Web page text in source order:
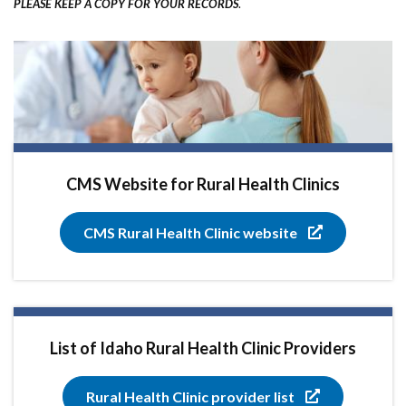
PLEASE KEEP A COPY FOR YOUR RECORDS.
CMS Website for Rural Health Clinics
CMS Rural Health Clinic website
List of Idaho Rural Health Clinic Providers
Rural Health Clinic provider list